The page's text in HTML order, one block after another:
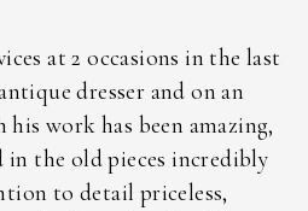
at 2 occasions in the last
dresser and on an
work has been amazing,
in the old pieces incredibly
to detail priceless,